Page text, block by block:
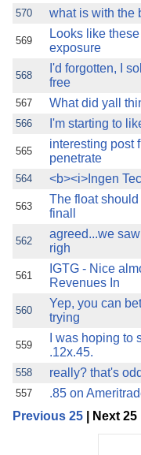
570 what is with the
569
Looks like
exposure
568
I'd forgotten, I
free
567 What did yall
566 I'm starting to
565
interesting post
penetrate
564 <b><i>Ingen
563
The float
finall
562
agreed...we
righ
561
IGTG - Nice
Revenues In
560
Yep, you can
trying
559
I was hoping
.12x.45.
558 really? that's
557
.85 on
Previous 25 | Next 25 |